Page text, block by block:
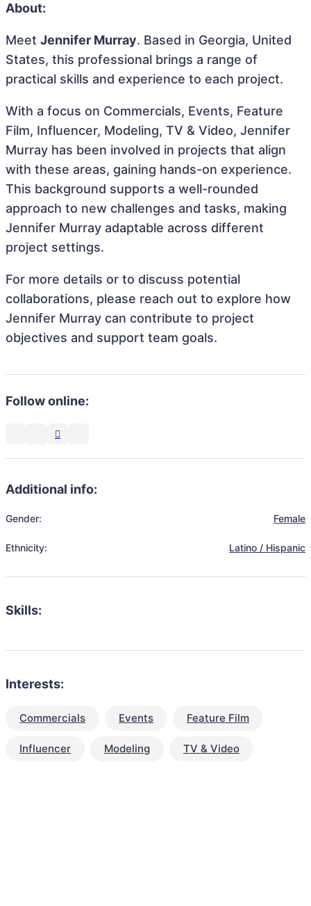
About:
Meet Jennifer Murray. Based in Georgia, United
States, this professional brings a range of
practical skills and experience to each project.
With a focus on Commercials, Events, Feature
Film, Influencer, Modeling, TV & Video, Jennifer
Murray has been involved in projects that align
with these areas, gaining hands-on experience.
This background supports a well-rounded
approach to new challenges and tasks, making
Jennifer Murray adaptable across different
project settings.
For more details or to discuss potential
collaborations, please reach out to explore how
Jennifer Murray can contribute to project
objectives and support team goals.
Follow online:
Additional info:
Gender: Female
Ethnicity: Latino / Hispanic
Skills:
Interests:
Commercials Events Feature Film
Influencer Modeling TV & Video